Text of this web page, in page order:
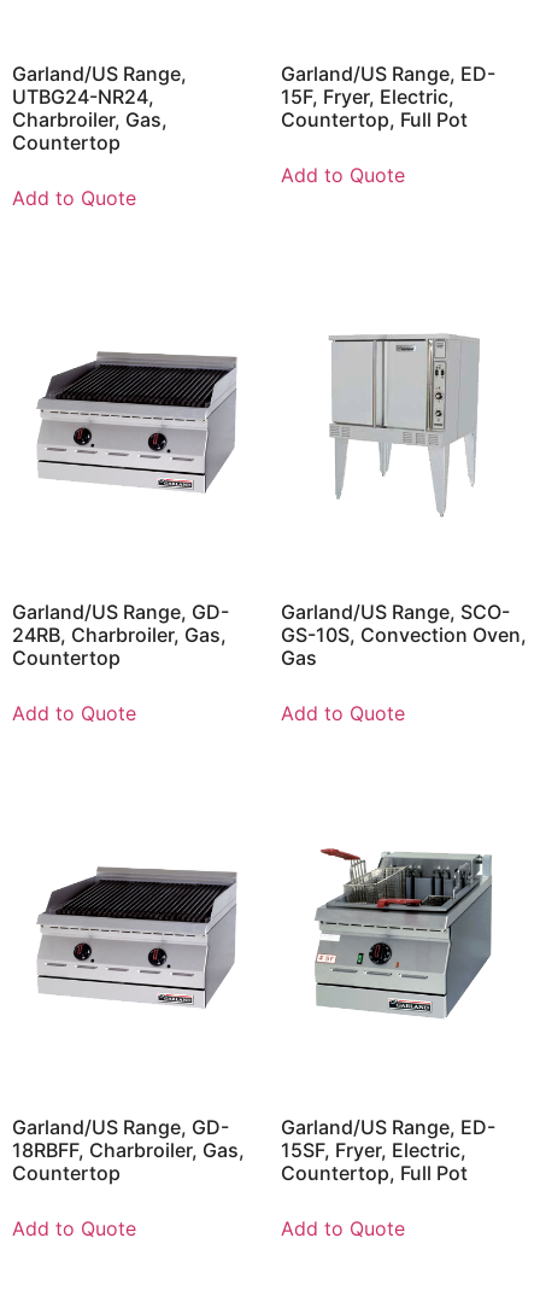
Garland/US Range,
UTBG24-NR24,
Charbroiler, Gas,
Countertop
Add to Quote
Garland/US Range, ED-
15F, Fryer, Electric,
Countertop, Full Pot
Add to Quote
Garland/US Range, GD-
24RB, Charbroiler, Gas,
Countertop
Add to Quote
Garland/US Range, SCO-
GS-10S, Convection Oven,
Gas
Add to Quote
Garland/US Range, GD-
18RBFF, Charbroiler, Gas,
Countertop
Add to Quote
Garland/US Range, ED-
15SF, Fryer, Electric,
Countertop, Full Pot
Add to Quote